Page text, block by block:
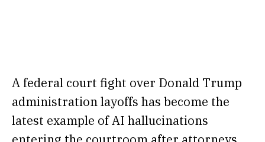
A federal court fight over Donald Trump
administration layoffs has become the
latest example of AI hallucinations